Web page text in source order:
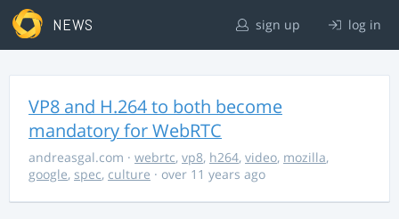
NEWS sign up log in
VP8 and H.264 to both become
mandatory for WebRTC
andreasgal.com · webrtc, vp8, h264, video, mozilla,
google, spec, culture · over 11 years ago